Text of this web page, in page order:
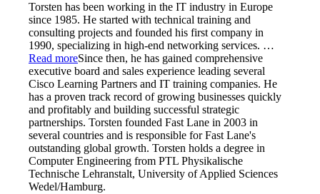
Torsten has been working in the IT industry in Europe
since 1985. He started with technical training and
consulting projects and founded his first company in
1990, specializing in high-end networking services. …
Read moreSince then, he has gained comprehensive
executive board and sales experience leading several
Cisco Learning Partners and IT training companies. He
has a proven track record of growing businesses quickly
and profitably and building successful strategic
partnerships. Torsten founded Fast Lane in 2003 in
several countries and is responsible for Fast Lane's
outstanding global growth. Torsten holds a degree in
Computer Engineering from PTL Physikalische
Technische Lehranstalt, University of Applied Sciences
Wedel/Hamburg.